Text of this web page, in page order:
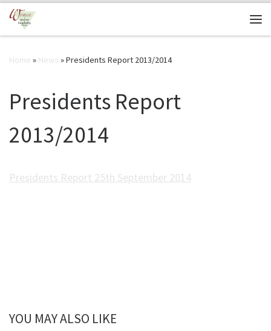
Skip to content
Home » News »Presidents Report 2013/2014
Presidents Report
2013/2014
Presidents Report 25th September 2014
YOU MAY ALSO LIKE